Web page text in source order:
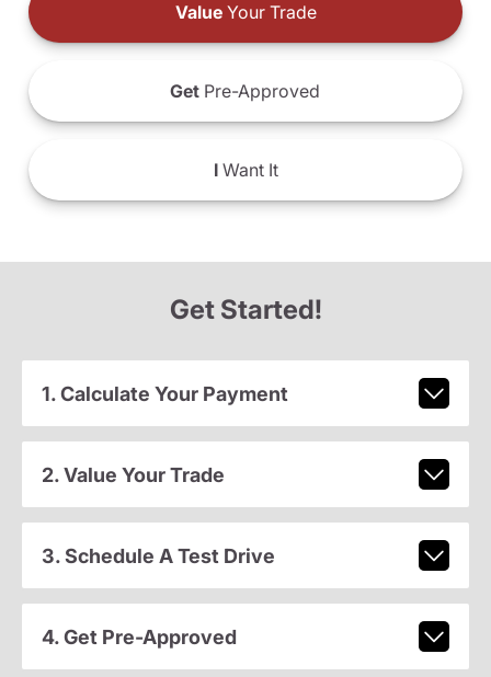
ValueYour Trade
Get Pre-Approved
IWant It
Get Started!
1. Calculate Your Payment
2. Value Your Trade
3. Schedule A Test Drive
4. Get Pre-Approved